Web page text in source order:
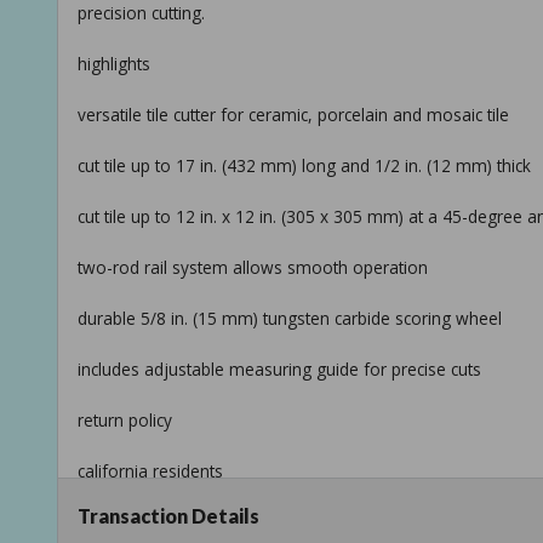
precision cutting.
highlights
versatile tile cutter for ceramic, porcelain and mosaic tile
cut tile up to 17 in. (432 mm) long and 1/2 in. (12 mm) thick
cut tile up to 12 in. x 12 in. (305 x 305 mm) at a 45-degree
two-rod rail system allows smooth operation
durable 5/8 in. (15 mm) tungsten carbide scoring wheel
includes adjustable measuring guide for precise cuts
return policy
california residents
see prop 65 warnings
Transaction Details